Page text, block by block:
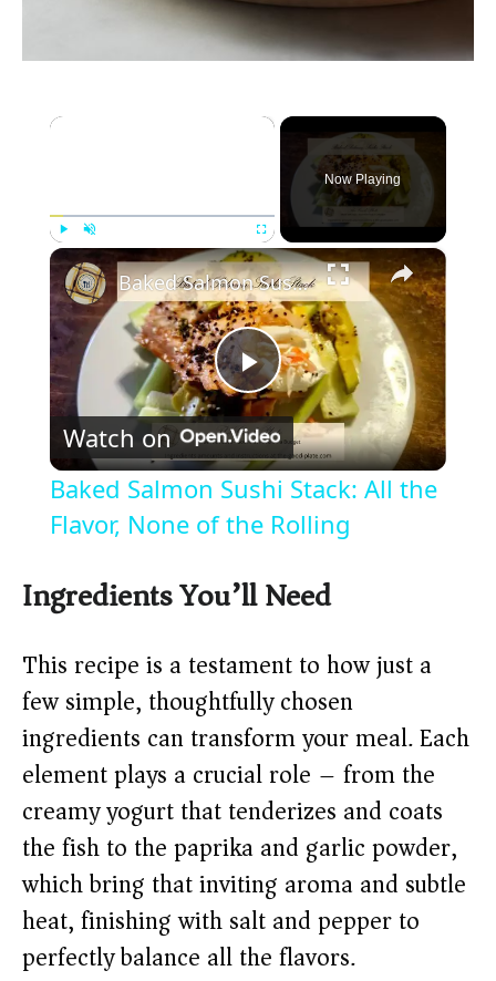
×
Unmute Fullscreen
Now Playing
×
P
l
a
y
V
i
d
e
o
Baked Salmon Sushi Stack: All the Flavor, None of the Rolling
Watch on
Baked Salmon Sushi Stack: All the
Flavor, None of the Rolling
Ingredients You’ll Need
This recipe is a testament to how just a
few simple, thoughtfully chosen
ingredients can transform your meal. Each
element plays a crucial role – from the
creamy yogurt that tenderizes and coats
the fish to the paprika and garlic powder,
which bring that inviting aroma and subtle
heat, finishing with salt and pepper to
perfectly balance all the flavors.